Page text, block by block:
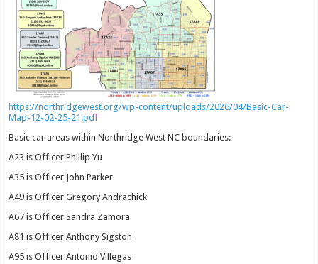
https://northridgewest.org/wp-content/uploads/2026/04/Basic-Car-
Map-12-02-25-21.pdf
Basic car areas within Northridge West NC boundaries:
A23 is Officer Phillip Yu
A35 is Officer John Parker
A49 is Officer Gregory Andrachick
A67 is Officer Sandra Zamora
A81 is Officer Anthony Sigston
A95 is Officer Antonio Villegas